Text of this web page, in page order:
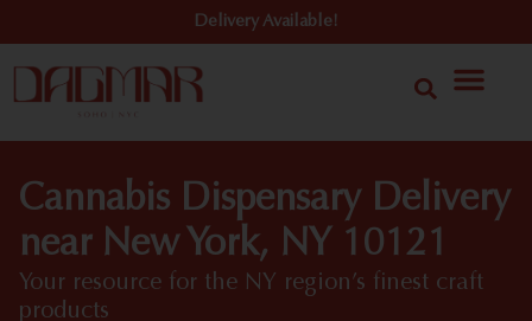
Delivery Available!
Cannabis Dispensary Delivery
near New York, NY 10121
Your resource for the NY region’s finest craft
products